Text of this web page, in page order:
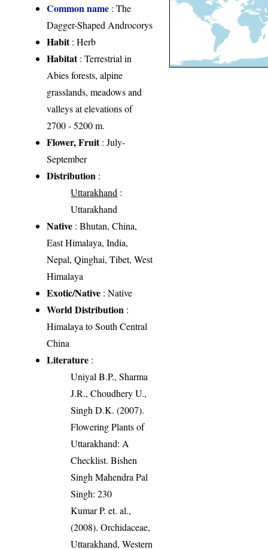
Common name : The
Dagger-Shaped Androcorys
Habit: Herb
Habitat: Terrestrial in
Abies forests, alpine
grasslands, meadows and
valleys at elevations of
2700 - 5200 m.
Flower, Fruit: July-
September
Distribution :
Uttarakhand :
Uttarakhand
Native : Bhutan, China,
East Himalaya, India,
Nepal, Qinghai, Tibet, West
Himalaya
Exotic/Native : Native
World Distribution :
Himalaya to South Central
China
Literature :
Uniyal B.P., Sharma
J.R., Choudhery U.,
Singh D.K. (2007).
Flowering Plants of
Uttarakhand: A
Checklist. Bishen
Singh Mahendra Pal
Singh: 230
Kumar P. et. al.,
(2008). Orchidaceae,
Uttarakhand, Western